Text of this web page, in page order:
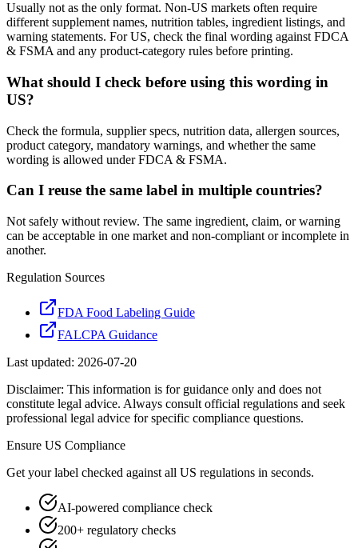
Usually not as the only format. Non-US markets often require
different supplement names, nutrition tables, ingredient listings, and
warning statements. For US, check the final wording against FDCA
& FSMA and any product-category rules before printing.
What should I check before using this wording in
US?
Check the formula, supplier specs, nutrition data, allergen sources,
product category, mandatory warnings, and whether the same
wording is allowed under FDCA & FSMA.
Can I reuse the same label in multiple countries?
Not safely without review. The same ingredient, claim, or warning
can be acceptable in one market and non-compliant or incomplete in
another.
Regulation Sources
FDA Food Labeling Guide
FALCPA Guidance
Last updated: 2026-07-20
Disclaimer: This information is for guidance only and does not
constitute legal advice. Always consult official regulations and seek
professional legal advice for specific compliance questions.
Ensure US Compliance
Get your label checked against all US regulations in seconds.
AI-powered compliance check
200+ regulatory checks